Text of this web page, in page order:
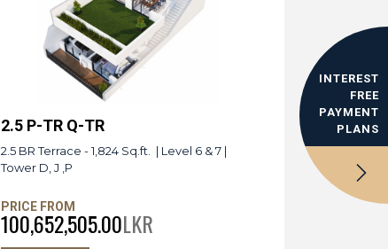
INTEREST
FREE
PAYMENT
PLANS
2.5 P-TR Q-TR
2.5 BR Terrace - 1,824 Sq.ft. | Level 6 & 7 |
Tower D, J ,P
PRICE FROM
100,652,505.00LKR